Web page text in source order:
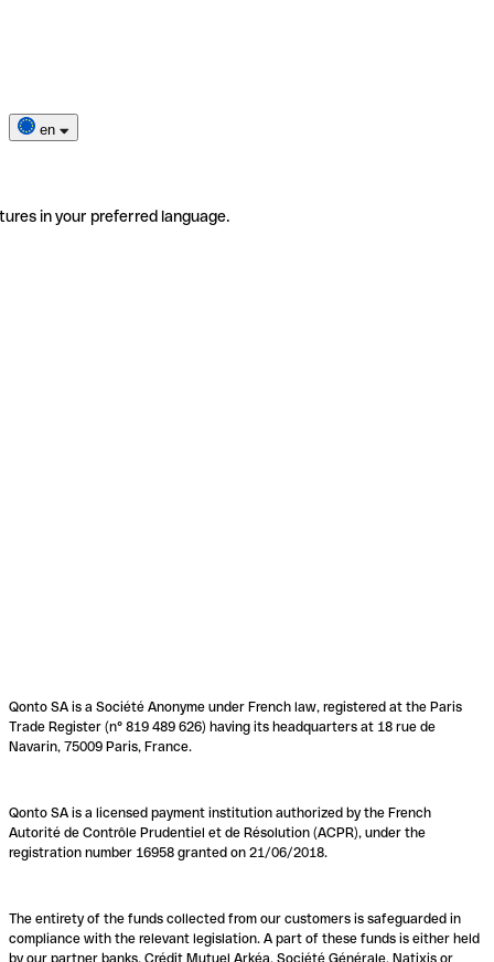
en
in your preferred language.
Qonto SA is a Société Anonyme under French law, registered at the Paris
Trade Register (n° 819 489 626) having its headquarters at 18 rue de
Navarin, 75009 Paris, France.
Qonto SA is a licensed payment institution authorized by the French
Autorité de Contrôle Prudentiel et de Résolution (ACPR), under the
registration number 16958 granted on 21/06/2018.
The entirety of the funds collected from our customers is safeguarded in
compliance with the relevant legislation. A part of these funds is either held
by our partner banks, Crédit Mutuel Arkéa, Société Générale, Natixis or